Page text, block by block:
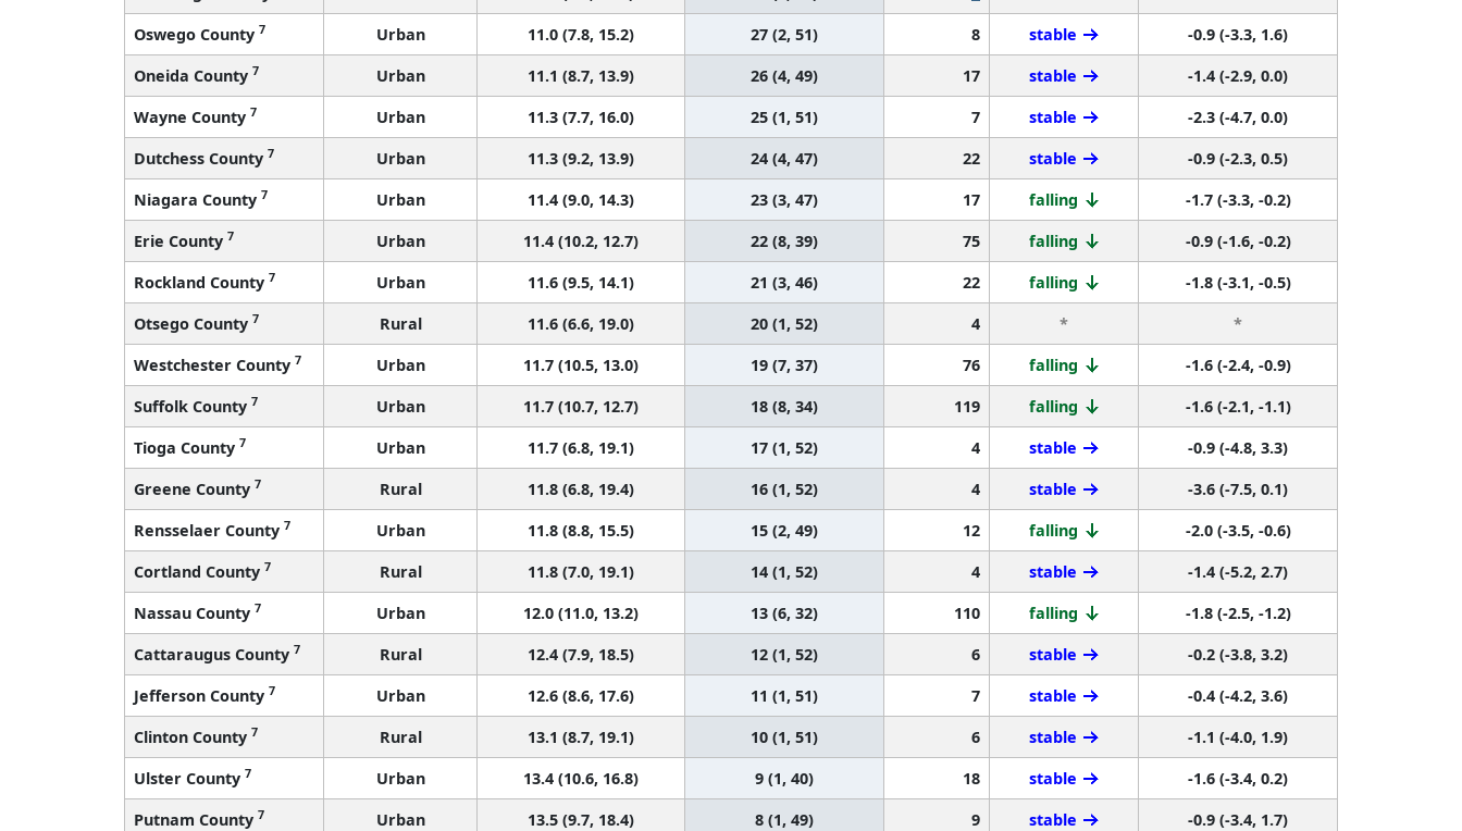
Oswego County 7 Urban 11.0 (7.8, 15.2) 27 (2, 51) 8 stable
-0.9 (-3.3, 1.6)
Oneida County 7 Urban 11.1 (8.7, 13.9) 26 (4, 49) 17 stable
-1.4 (-2.9, 0.0)
Wayne County 7 Urban 11.3 (7.7, 16.0) 25 (1, 51) 7 stable
-2.3 (-4.7, 0.0)
Dutchess County 7 Urban 11.3 (9.2, 13.9) 24 (4, 47) 22 stable
-0.9 (-2.3, 0.5)
Niagara County 7 Urban 11.4 (9.0, 14.3) 23 (3, 47) 17 falling
-1.7 (-3.3, -0.2)
Erie County 7 Urban 11.4 (10.2, 12.7) 22 (8, 39) 75 falling
-0.9 (-1.6, -0.2)
Rockland County 7 Urban 11.6 (9.5, 14.1) 21 (3, 46) 22 falling
-1.8 (-3.1, -0.5)
Otsego County 7 Rural 11.6 (6.6, 19.0) 20 (1, 52) 4 *
*
Westchester County 7 Urban 11.7 (10.5, 13.0) 19 (7, 37) 76 falling
-1.6 (-2.4, -0.9)
Suffolk County 7 Urban 11.7 (10.7, 12.7) 18 (8, 34) 119 falling
-1.6 (-2.1, -1.1)
Tioga County 7 Urban 11.7 (6.8, 19.1) 17 (1, 52) 4 stable
-0.9 (-4.8, 3.3)
Greene County 7 Rural 11.8 (6.8, 19.4) 16 (1, 52) 4 stable
-3.6 (-7.5, 0.1)
Rensselaer County 7 Urban 11.8 (8.8, 15.5) 15 (2, 49) 12 falling
-2.0 (-3.5, -0.6)
Cortland County 7 Rural 11.8 (7.0, 19.1) 14 (1, 52) 4 stable
-1.4 (-5.2, 2.7)
Nassau County 7 Urban 12.0 (11.0, 13.2) 13 (6, 32) 110 falling
-1.8 (-2.5, -1.2)
Cattaraugus County 7 Rural 12.4 (7.9, 18.5) 12 (1, 52) 6 stable
-0.2 (-3.8, 3.2)
Jefferson County 7 Urban 12.6 (8.6, 17.6) 11 (1, 51) 7 stable
-0.4 (-4.2, 3.6)
Clinton County 7 Rural 13.1 (8.7, 19.1) 10 (1, 51) 6 stable
-1.1 (-4.0, 1.9)
Ulster County 7 Urban 13.4 (10.6, 16.8) 9 (1, 40) 18 stable
-1.6 (-3.4, 0.2)
Putnam County 7 Urban 13.5 (9.7, 18.4) 8 (1, 49) 9 stable
-0.9 (-3.4, 1.7)